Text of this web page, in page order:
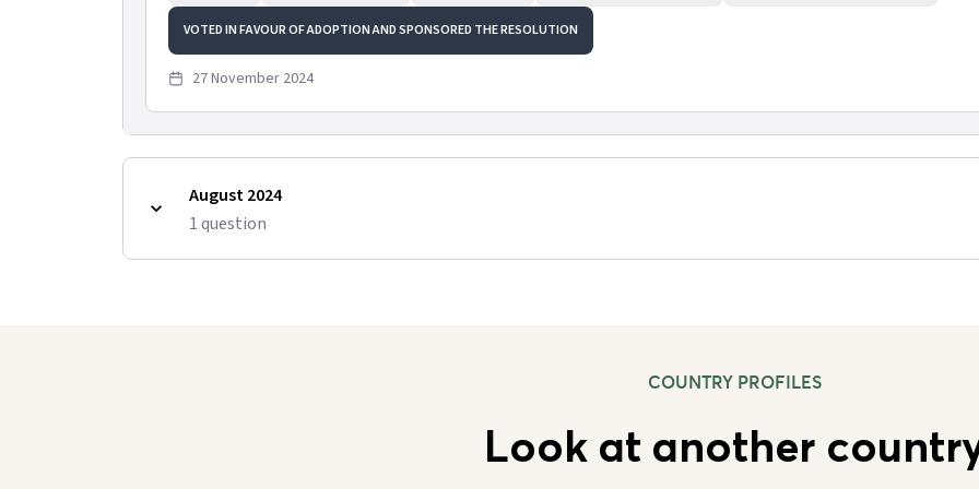
VOTED IN FAVOUR OF ADOPTION AND SPONSORED THE RESOLUTION
27 November 2024
August 2024
1question
COUNTRY PROFILES
Look at another